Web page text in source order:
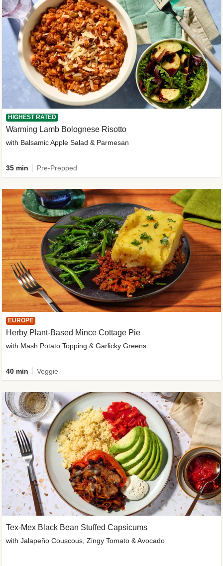
HIGHEST RATED
Warming Lamb Bolognese Risotto
with Balsamic Apple Salad & Parmesan
35 min Pre-Prepped
EUROPE
Herby Plant-Based Mince Cottage Pie
with Mash Potato Topping & Garlicky Greens
40 min Veggie
Tex-Mex Black Bean Stuffed Capsicums
with Jalapeño Couscous, Zingy Tomato & Avocado